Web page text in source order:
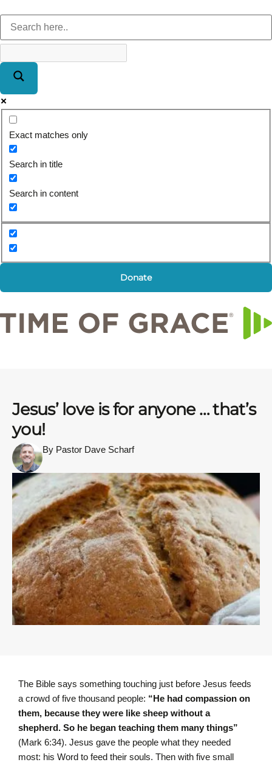
Exact matches only
Search in title
Search in content
Donate
Jesus’ love is for anyone … that’s
you!
By Pastor Dave Scharf
The Bible says something touching just before Jesus feeds
a crowd of five thousand people: “He had compassion on
them, because they were like sheep without a
shepherd. So he began teaching them many things”
(Mark 6:34). Jesus gave the people what they needed
most: his Word to feed their souls. Then with five small